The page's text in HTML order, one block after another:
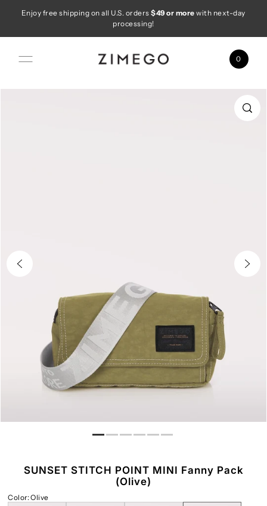
Skip to content
Enjoy free shipping on all U.S. orders$49 or more with next-day
processing!
0
SUNSET STITCH POINT MINI Fanny Pack
(Olive)
Color:Olive